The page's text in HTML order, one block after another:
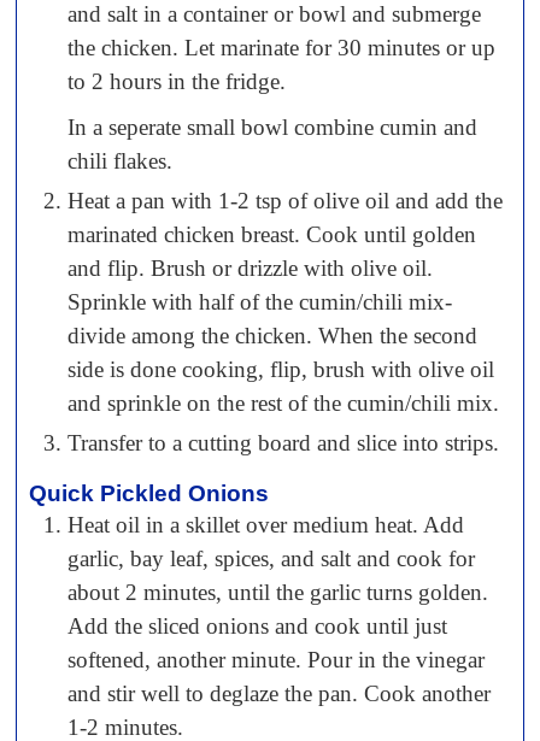
and salt in a container or bowl and submerge
the chicken. Let marinate for 30 minutes or up
to 2 hours in the fridge.
In a seperate small bowl combine cumin and
chili flakes.
Heat a pan with 1-2 tsp of olive oil and add the
marinated chicken breast. Cook until golden
and flip. Brush or drizzle with olive oil.
Sprinkle with half of the cumin/chili mix-
divide among the chicken. When the second
side is done cooking, flip, brush with olive oil
and sprinkle on the rest of the cumin/chili mix.
Transfer to a cutting board and slice into strips.
Quick Pickled Onions
Heat oil in a skillet over medium heat. Add
garlic, bay leaf, spices, and salt and cook for
about 2 minutes, until the garlic turns golden.
Add the sliced onions and cook until just
softened, another minute. Pour in the vinegar
and stir well to deglaze the pan. Cook another
1-2 minutes.